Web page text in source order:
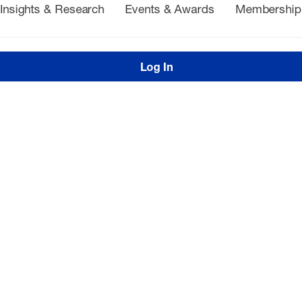
Insights & Research Events & Awards Membership
Log In